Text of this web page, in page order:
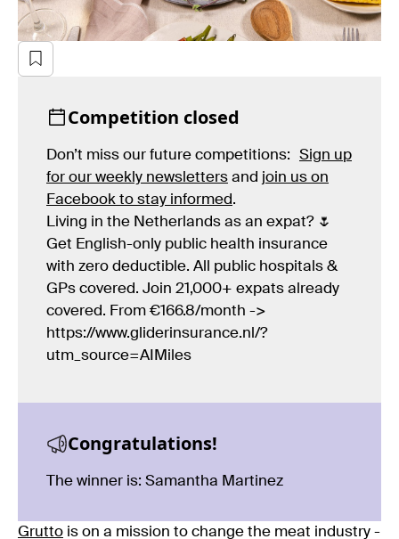
Competition closed
Don’t miss our future competitions: Sign up
for our weekly newsletters and join us on
Facebook to stay informed.
Living in the Netherlands as an expat? 🌷
Get English-only public health insurance
with zero deductible. All public hospitals &
GPs covered. Join 21,000+ expats already
covered. From €166.8/month ->
https://www.gliderinsurance.nl/?
utm_source=AIMiles
Congratulations!
The winner is: Samantha Martinez
Grutto is on a mission to change the meat industry -